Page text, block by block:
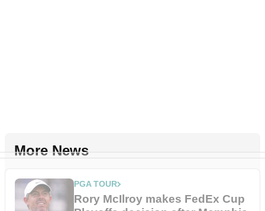
More News
PGA TOUR
Rory McIlroy makes FedEx Cup